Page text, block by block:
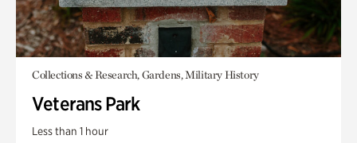
Collections & Research, Gardens, Military History
Veterans Park
Less than 1 hour